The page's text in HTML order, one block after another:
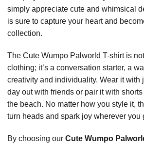
simply appreciate cute and whimsical
is sure to capture your heart and
collection.
The Cute Wumpo Palworld T-shirt is
clothing; it’s a conversation starter, a
creativity and individuality. Wear it with
day out with friends or pair it with
the beach. No matter how you style it,
turn heads and spark joy wherever you
By choosing our Cute Wumpo